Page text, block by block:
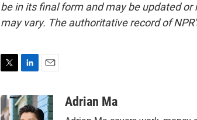
be in its final form and may be updated
may vary. The authoritative record of
i
t
n
k
a
i
Adrian Ma